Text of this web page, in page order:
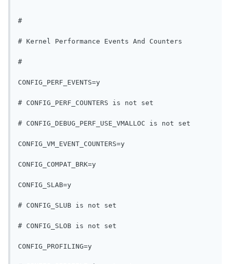
#
# Kernel Performance Events And Counters
#
CONFIG_PERF_EVENTS=y
# CONFIG_PERF_COUNTERS is not set
# CONFIG_DEBUG_PERF_USE_VMALLOC is not set
CONFIG_VM_EVENT_COUNTERS=y
CONFIG_COMPAT_BRK=y
CONFIG_SLAB=y
# CONFIG_SLUB is not set
# CONFIG_SLOB is not set
CONFIG_PROFILING=y